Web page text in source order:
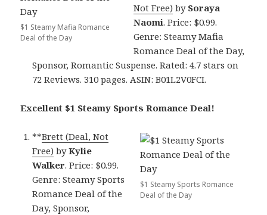
$1 Steamy Mafia Romance
Deal of the Day
Not Free) by Soraya
Naomi. Price: $0.99.
Genre: Steamy Mafia
Romance Deal of the Day,
Sponsor, Romantic Suspense. Rated: 4.7 stars on
72 Reviews. 310 pages. ASIN: B01L2V0FCI.
Excellent $1 Steamy Sports Romance Deal!
$1 Steamy Sports Romance
Deal of the Day
**Brett (Deal, Not
Free) byKylie
Walker. Price: $0.99.
Genre: Steamy Sports
Romance Deal of the
Day, Sponsor,